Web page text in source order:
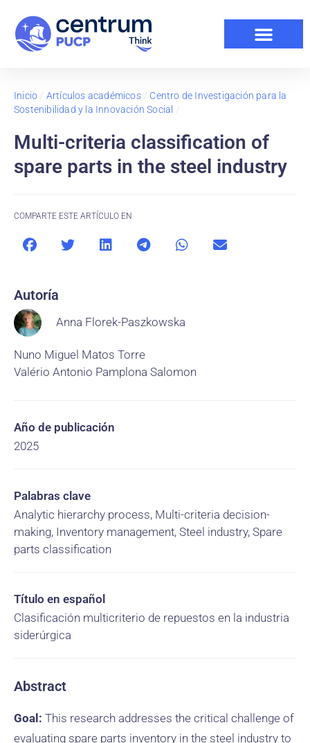
Inicio / Artículos académicos/ Centro de Investigación para la
Sostenibilidad y la Innovación Social /
Multi-criteria classification of
spare parts in the steel industry
COMPARTE ESTE ARTÍCULO EN
Autoría
Anna Florek-Paszkowska
Nuno Miguel Matos Torre
Valério Antonio Pamplona Salomon
Año de publicación
2025
Palabras clave
Analytic hierarchy process, Multi-criteria decision-
making, Inventory management, Steel industry, Spare
parts classification
Título en español
Clasificación multicriterio de repuestos en la industria
siderúrgica
Abstract
Goal: This research addresses the critical challenge of
evaluating spare parts inventory in the steel industry to